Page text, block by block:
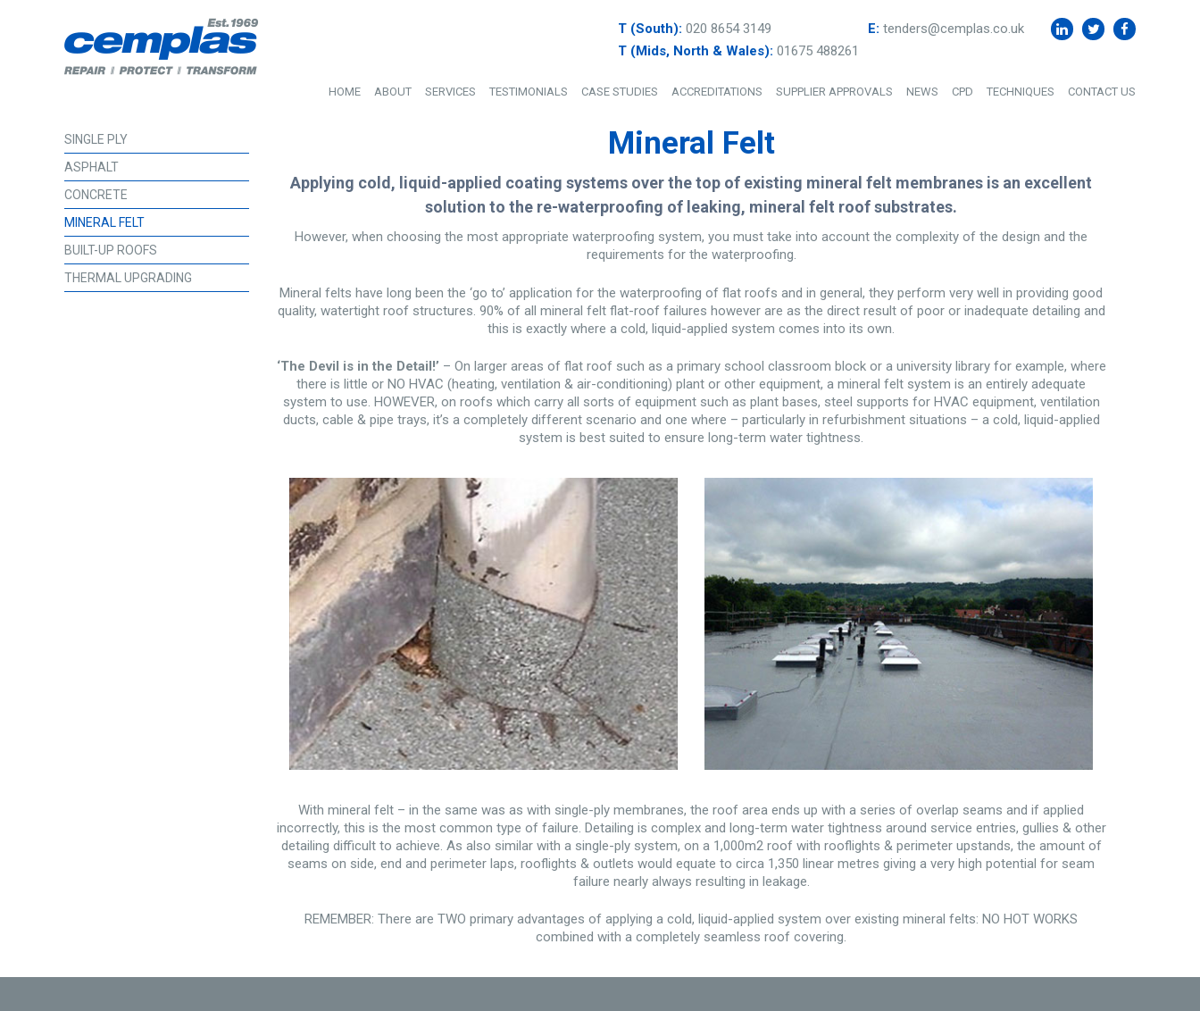
T (South): 020 8654 3149
T (Mids, North & Wales): 01675 488261
E: tenders@cemplas.co.uk
HOME ABOUT SERVICES TESTIMONIALS CASE STUDIES ACCREDITATIONS SUPPLIER APPROVALS NEWS CPD TECHNIQUES CONTACT US
SINGLE PLY
ASPHALT
CONCRETE
MINERAL FELT
BUILT-UP ROOFS
THERMAL UPGRADING
Mineral Felt
Applying cold, liquid-applied coating systems over the top of existing mineral felt membranes is an excellent
solution to the re-waterproofing of leaking, mineral felt roof substrates.
However, when choosing the most appropriate waterproofing system, you must take into account the complexity of the design and the
requirements for the waterproofing.
Mineral felts have long been the ‘go to’ application for the waterproofing of flat roofs and in general, they perform very well in providing good
quality, watertight roof structures. 90% of all mineral felt flat-roof failures however are as the direct result of poor or inadequate detailing and
this is exactly where a cold, liquid-applied system comes into its own.
‘The Devil is in the Detail!’ – On larger areas of flat roof such as a primary school classroom block or a university library for example, where
there is little or NO HVAC (heating, ventilation & air-conditioning) plant or other equipment, a mineral felt system is an entirely adequate
system to use. HOWEVER, on roofs which carry all sorts of equipment such as plant bases, steel supports for HVAC equipment, ventilation
ducts, cable & pipe trays, it’s a completely different scenario and one where – particularly in refurbishment situations – a cold, liquid-applied
system is best suited to ensure long-term water tightness.
With mineral felt – in the same was as with single-ply membranes, the roof area ends up with a series of overlap seams and if applied
incorrectly, this is the most common type of failure. Detailing is complex and long-term water tightness around service entries, gullies & other
detailing difficult to achieve. As also similar with a single-ply system, on a 1,000m2 roof with rooflights & perimeter upstands, the amount of
seams on side, end and perimeter laps, rooflights & outlets would equate to circa 1,350 linear metres giving a very high potential for seam
failure nearly always resulting in leakage.
REMEMBER: There are TWO primary advantages of applying a cold, liquid-applied system over existing mineral felts: NO HOT WORKS
combined with a completely seamless roof covering.